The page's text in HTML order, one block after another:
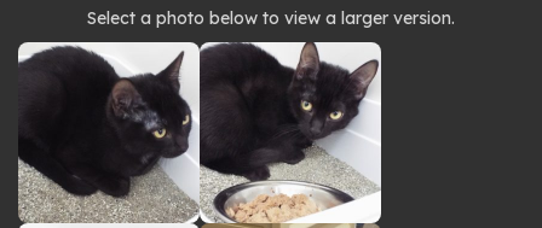
Photo
gallery
Select a photo below to view a larger version.